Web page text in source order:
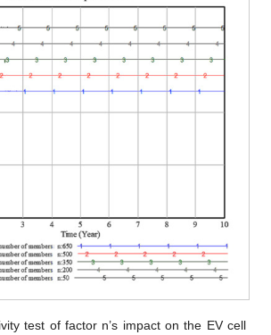
test of factor n’s impact on the EV cell